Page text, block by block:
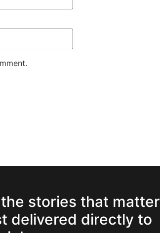
stories that matter
delivered directly to